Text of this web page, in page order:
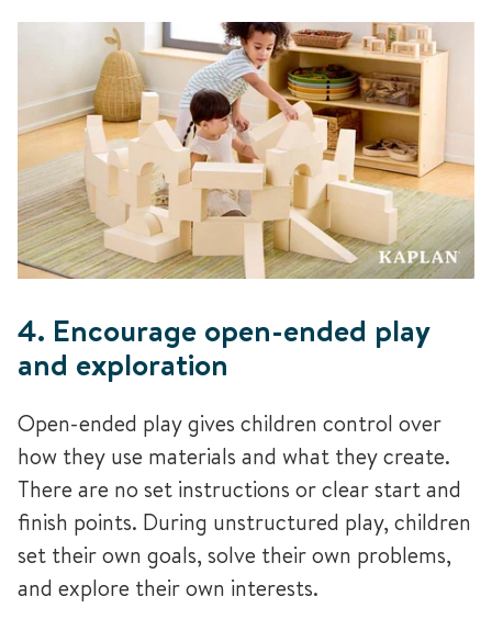
4. Encourage open-ended play
and exploration
Open-ended play gives children control over
how they use materials and what they create.
There are no set instructions or clear start and
finish points. During unstructured play, children
set their own goals, solve their own problems,
and explore their own interests.